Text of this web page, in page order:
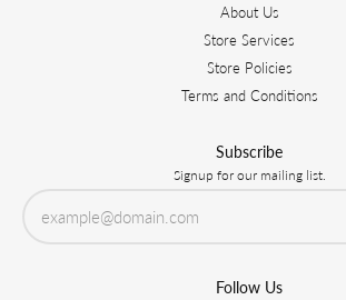
About Us
Store Services
Store Policies
Terms and Conditions
Subscribe
Signup for our mailing list.
Follow Us